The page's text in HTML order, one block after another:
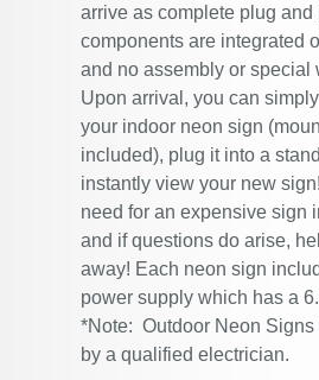
arrive as complete plug and
components are integrated
and no assembly or special
Upon arrival, you can
your indoor neon sign
included), plug it into a
instantly view your new
need for an expensive sign
and if questions do arise,
away! Each neon sign
power supply which has a
*Note: Outdoor Neon
by a qualified electrician.